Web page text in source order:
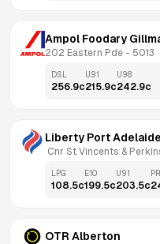
Ampol Foodary
202 Eastern Pde - 5013
DSL
256.9c
U91
215.9c
U98
242.9c
Liberty Port Adelaide
Cnr St Vincents &
LPG
108.5c
E10
199.5c
U91
203.5c
OTR Alberton